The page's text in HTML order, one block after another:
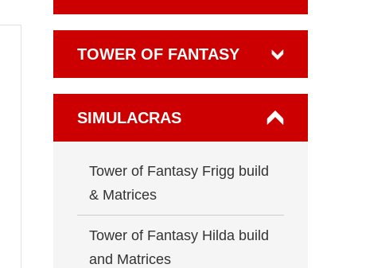
TOWER OF FANTASY
SIMULACRAS
Tower of Fantasy Frigg build
& Matrices
Tower of Fantasy Hilda build
and Matrices